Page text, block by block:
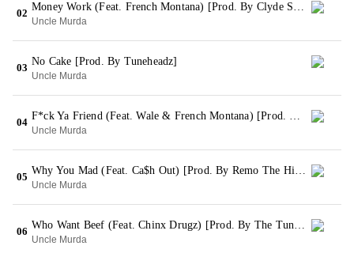
02
Money Work (Feat. French Montana) [Prod. By Clyde Stokes For Tuneheadz]
Uncle Murda
03
No Cake [Prod. By Tuneheadz]
Uncle Murda
04
F*ck Ya Friend (Feat. Wale & French Montana) [Prod. By Styles For Dangerous LLC]
Uncle Murda
05
Why You Mad (Feat. Ca$h Out) [Prod. By Remo The Hitmaker]
Uncle Murda
06
Who Want Beef (Feat. Chinx Drugz) [Prod. By The Tuneheadz]
Uncle Murda